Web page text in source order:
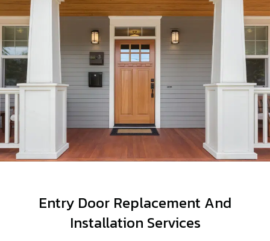
Entry Door Replacement And
Installation Services